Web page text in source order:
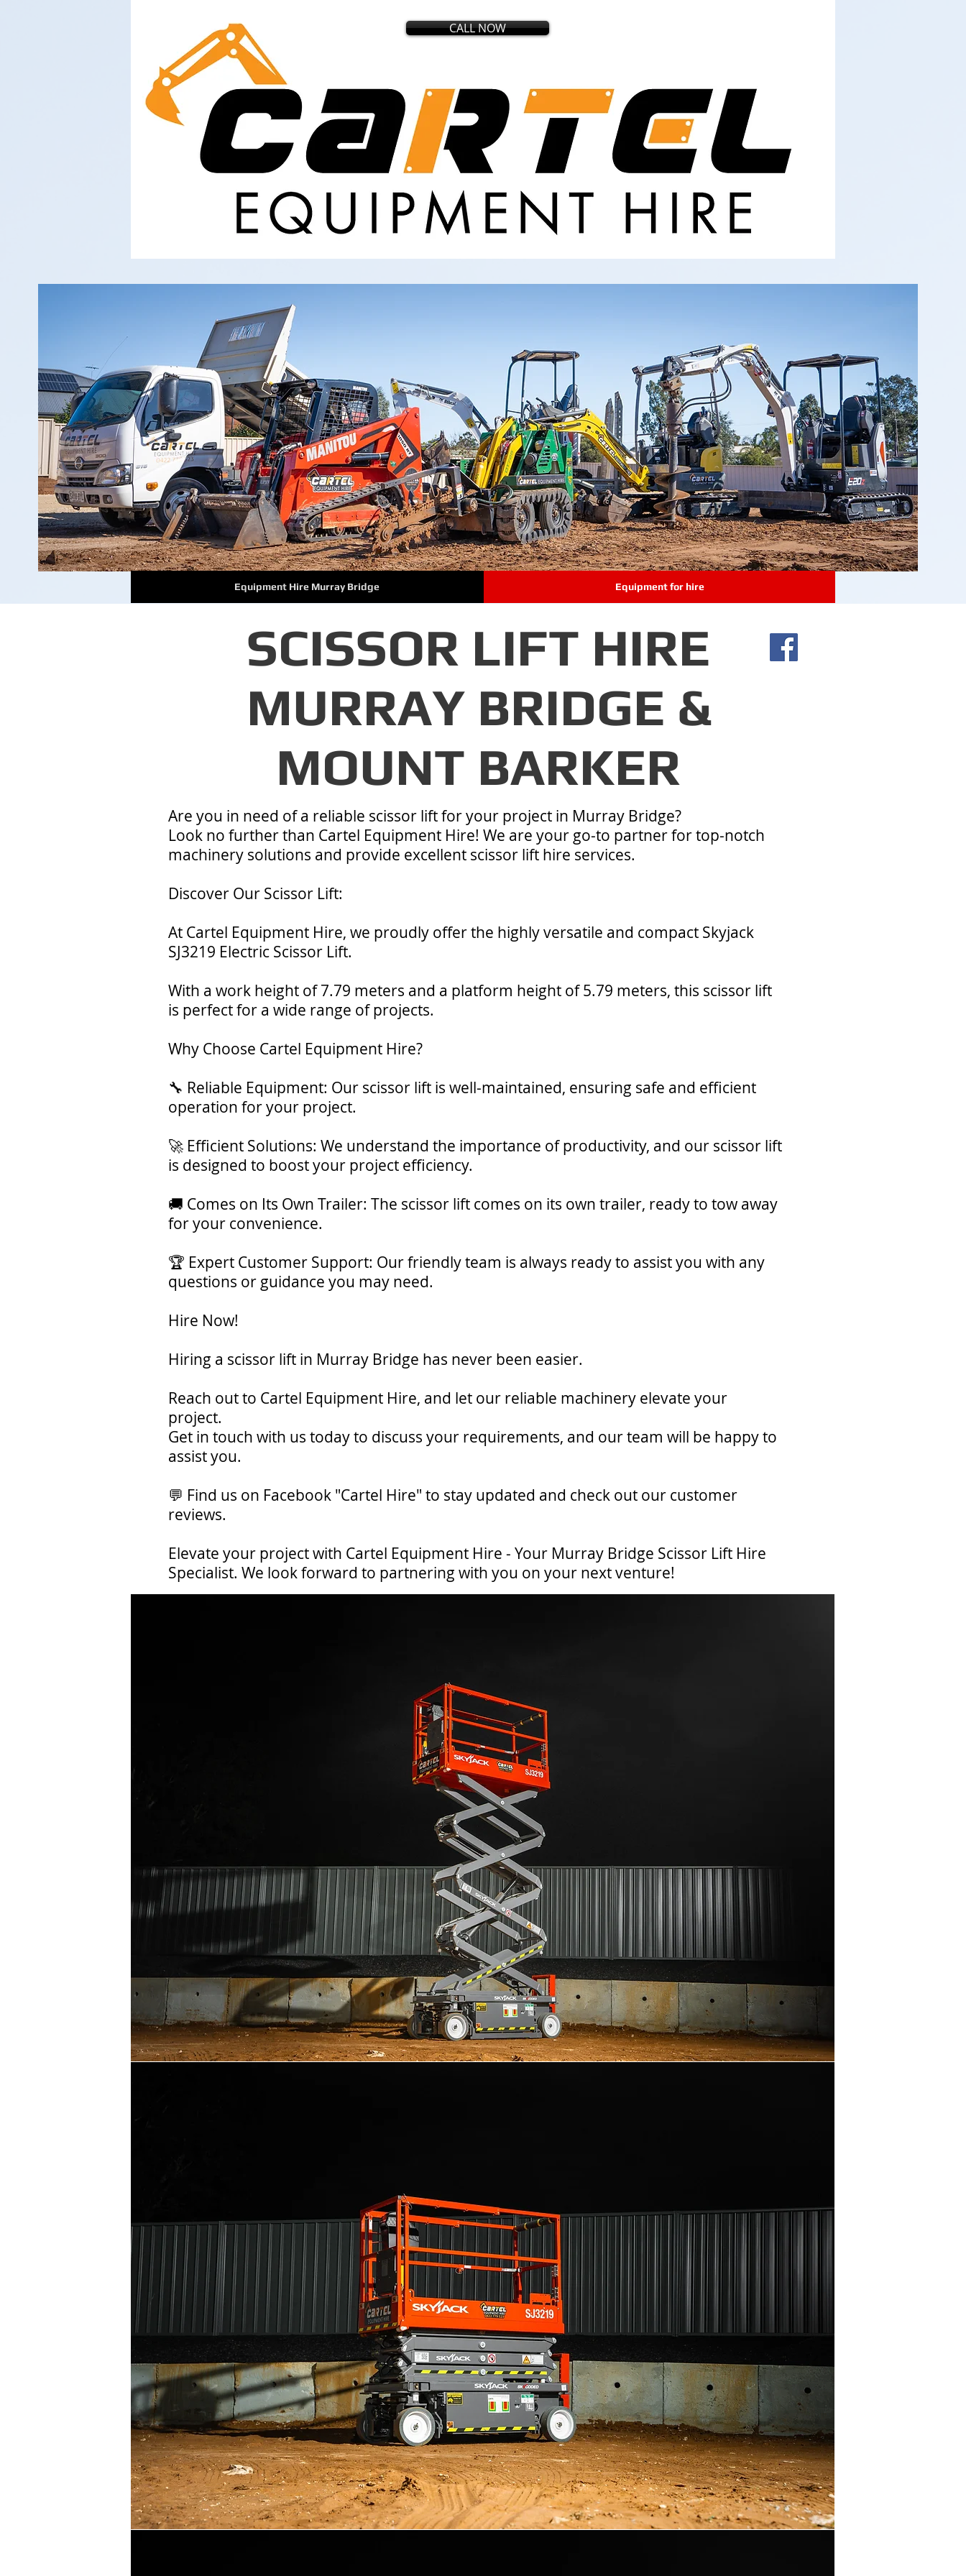
CALL NOW
SCISSOR LIFT HIRE
MURRAY BRIDGE &
MOUNT BARKER
Are you in need of a reliable scissor lift for your project in Murray Bridge?
Look no further than Cartel Equipment Hire! We are your go-to partner for top-notch
machinery solutions and provide excellent scissor lift hire services.
Discover Our Scissor Lift:
At Cartel Equipment Hire, we proudly offer the highly versatile and compact Skyjack
SJ3219 Electric Scissor Lift.
With a work height of 7.79 meters and a platform height of 5.79 meters, this scissor lift
is perfect for a wide range of projects.
Why Choose Cartel Equipment Hire?
🔧 Reliable Equipment: Our scissor lift is well-maintained, ensuring safe and efficient
operation for your project.
🚀 Efficient Solutions: We understand the importance of productivity, and our scissor lift
is designed to boost your project efficiency.
🚚 Comes on Its Own Trailer: The scissor lift comes on its own trailer, ready to tow away
for your convenience.
🏆 Expert Customer Support: Our friendly team is always ready to assist you with any
questions or guidance you may need.
Hire Now!
Hiring a scissor lift in Murray Bridge has never been easier.
Reach out to Cartel Equipment Hire, and let our reliable machinery elevate your
project.
Get in touch with us today to discuss your requirements, and our team will be happy to
assist you.
💬 Find us on Facebook "Cartel Hire" to stay updated and check out our customer
reviews.
Elevate your project with Cartel Equipment Hire - Your Murray Bridge Scissor Lift Hire
Specialist. We look forward to partnering with you on your next venture!
Equipment Hire Murray Bridge Equipment for hire